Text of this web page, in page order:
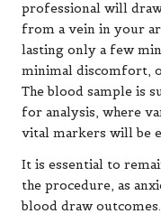
professional will
from a vein in your
lasting only a few
minimal discomfort,
The blood sample is
for analysis, where
vital markers will be
It is essential to
the procedure, as
blood draw